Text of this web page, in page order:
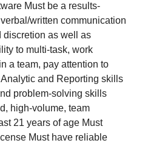
Must be a results-
written communication
as well as
to multi-task, work
a team, pay attention to
and Reporting skills
problem-solving skills
high-volume, team
21 years of age Must
Must have reliable